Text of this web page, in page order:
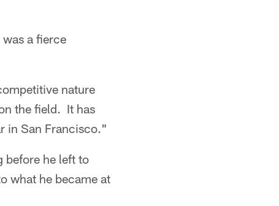
a fierce
nature
the field. It has
in San Francisco."
before he left to
what he became at